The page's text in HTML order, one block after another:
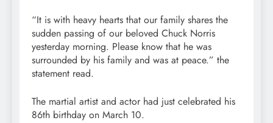
“It is with heavy hearts that our family shares the
sudden passing of our beloved Chuck Norris
yesterday morning. Please know that he was
surrounded by his family and was at peace.” the
statement read.
The martial artist and actor had just celebrated his
86th birthday on March 10.